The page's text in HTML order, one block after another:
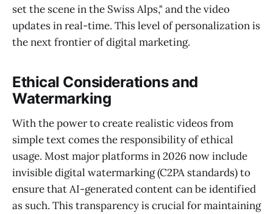
set the scene in the Swiss Alps," and the video
updates in real-time. This level of personalization is
the next frontier of digital marketing.
Ethical Considerations and
Watermarking
With the power to create realistic videos from
simple text comes the responsibility of ethical
usage. Most major platforms in 2026 now include
invisible digital watermarking (C2PA standards) to
ensure that AI-generated content can be identified
as such. This transparency is crucial for maintaining